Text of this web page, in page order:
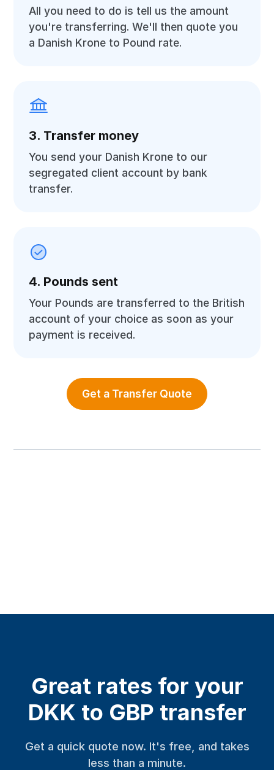
All you need to do is tell us the amount
you're transferring. We'll then quote you
a Danish Krone to Pound rate.
3. Transfer money
You send your Danish Krone to our
segregated client account by bank
transfer.
4. Pounds sent
Your Pounds are transferred to the British
account of your choice as soon as your
payment is received.
Get a Transfer Quote
Great rates for your
DKK to GBP transfer
Get a quick quote now. It's free, and takes
less than a minute.